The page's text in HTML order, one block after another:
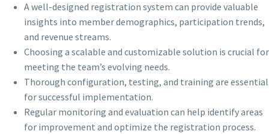
A well-designed registration system can provide valuable
insights into member demographics, participation trends,
and revenue streams.
Choosing a scalable and customizable solution is crucial for
meeting the team’s evolving needs.
Thorough configuration, testing, and training are essential
for successful implementation.
Regular monitoring and evaluation can help identify areas
for improvement and optimize the registration process.